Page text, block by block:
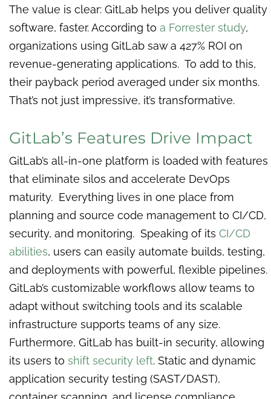
The value is clear: GitLab helps you deliver quality
software, faster. According to a Forrester study,
organizations using GitLab saw a 427% ROI on
revenue-generating applications. To add to this,
their payback period averaged under six months.
That’s not just impressive, it’s transformative.
GitLab’s Features Drive Impact
GitLab’s all-in-one platform is loaded with features
that eliminate silos and accelerate DevOps
maturity. Everything lives in one place from
planning and source code management to CI/CD,
security, and monitoring. Speaking of its CI/CD
abilities, users can easily automate builds, testing,
and deployments with powerful, flexible pipelines.
GitLab’s customizable workflows allow teams to
adapt without switching tools and its scalable
infrastructure supports teams of any size.
Furthermore, GitLab has built-in security, allowing
its users to shift security left. Static and dynamic
application security testing (SAST/DAST),